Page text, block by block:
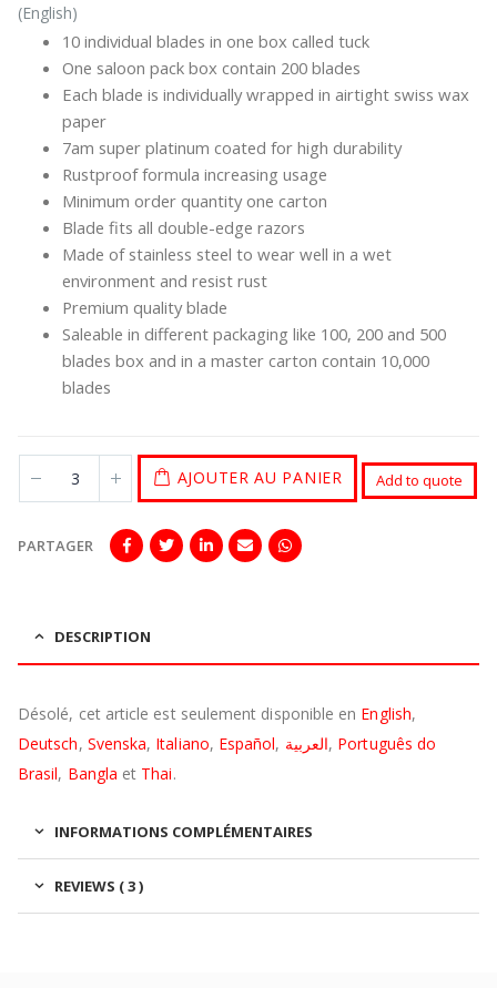
(English)
10 individual blades in one box called tuck
One saloon pack box contain 200 blades
Each blade is individually wrapped in airtight swiss wax
paper
7am super platinum coated for high durability
Rustproof formula increasing usage
Minimum order quantity one carton
Blade fits all double-edge razors
Made of stainless steel to wear well in a wet
environment and resist rust
Premium quality blade
Saleable in different packaging like 100, 200 and 500
blades box and in a master carton contain 10,000
blades
AJOUTER AU PANIER Add to quote
PARTAGER
DESCRIPTION
Désolé, cet article est seulement disponible en English,
Deutsch, Svenska, Italiano, Español, العربية, Português do
Brasil, Bangla et Thai.
INFORMATIONS COMPLÉMENTAIRES
REVIEWS ( 3 )